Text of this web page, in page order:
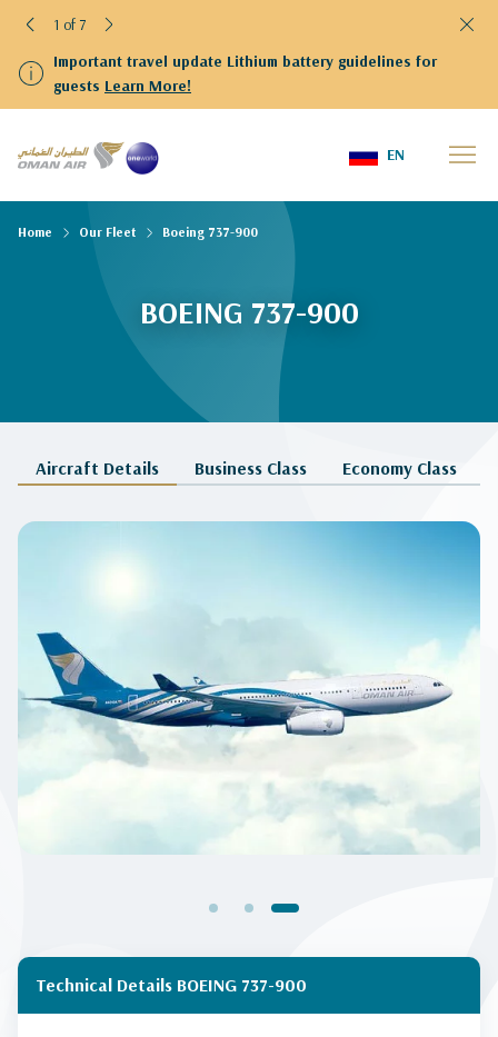
Important travel update Lithium battery guidelines for
guests Learn More!
1 of 7
EN
BOEING 737-900
Home Our Fleet Boeing 737-900
Aircraft Details Business Class Economy Class
Technical Details BOEING 737-900